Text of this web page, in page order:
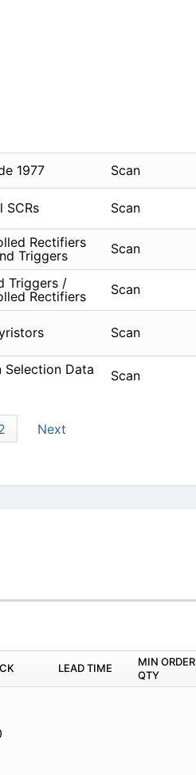
1977 Scan
SCRs Scan
Rectifiers
Triggers
Scan
Triggers /
Rectifiers
Scan
Scan
Selection Data
Scan
Next
LEAD TIME
MIN ORDER
QTY